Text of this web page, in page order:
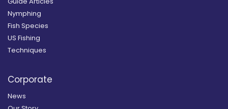
Nymphing
Fish Species
US Fishing
Techniques
Corporate
News